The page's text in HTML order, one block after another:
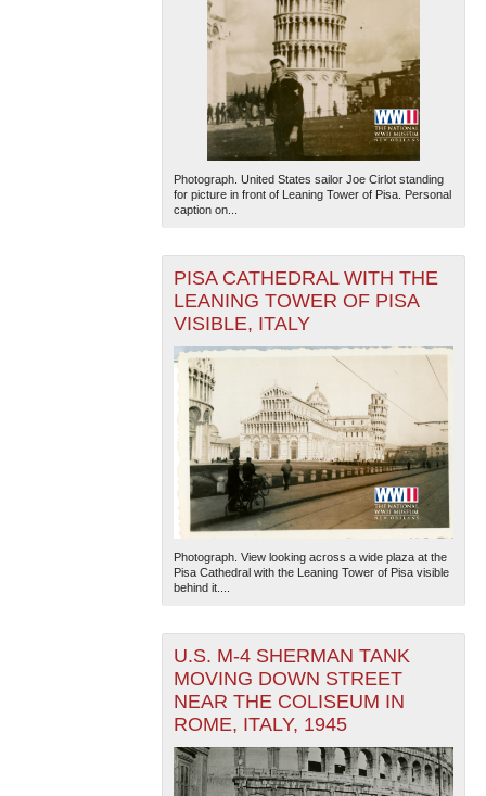
Photograph. United States sailor Joe Cirlot standing
for picture in front of Leaning Tower of Pisa. Personal
caption on...
PISA CATHEDRAL WITH THE
LEANING TOWER OF PISA
VISIBLE, ITALY
Photograph. View looking across a wide plaza at the
Pisa Cathedral with the Leaning Tower of Pisa visible
behind it....
U.S. M-4 SHERMAN TANK
MOVING DOWN STREET
NEAR THE COLISEUM IN
ROME, ITALY, 1945